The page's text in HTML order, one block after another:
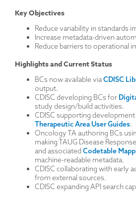
Key Objectives
Reduce variability in standards
Increase metadata-driven
Reduce barriers to operational
Highlights and Current Status
BCs now available viaCDISC
output.
CDISC developing BCs for
study design/build activities.
CDISC supporting
Therapeutic Area User Guides.
Oncology TA authoring BCs
making TAUG Disease
and associated Codetable
machine-readable metadata.
CDISC collaborating with early
from external sources.
CDISC expanding API search